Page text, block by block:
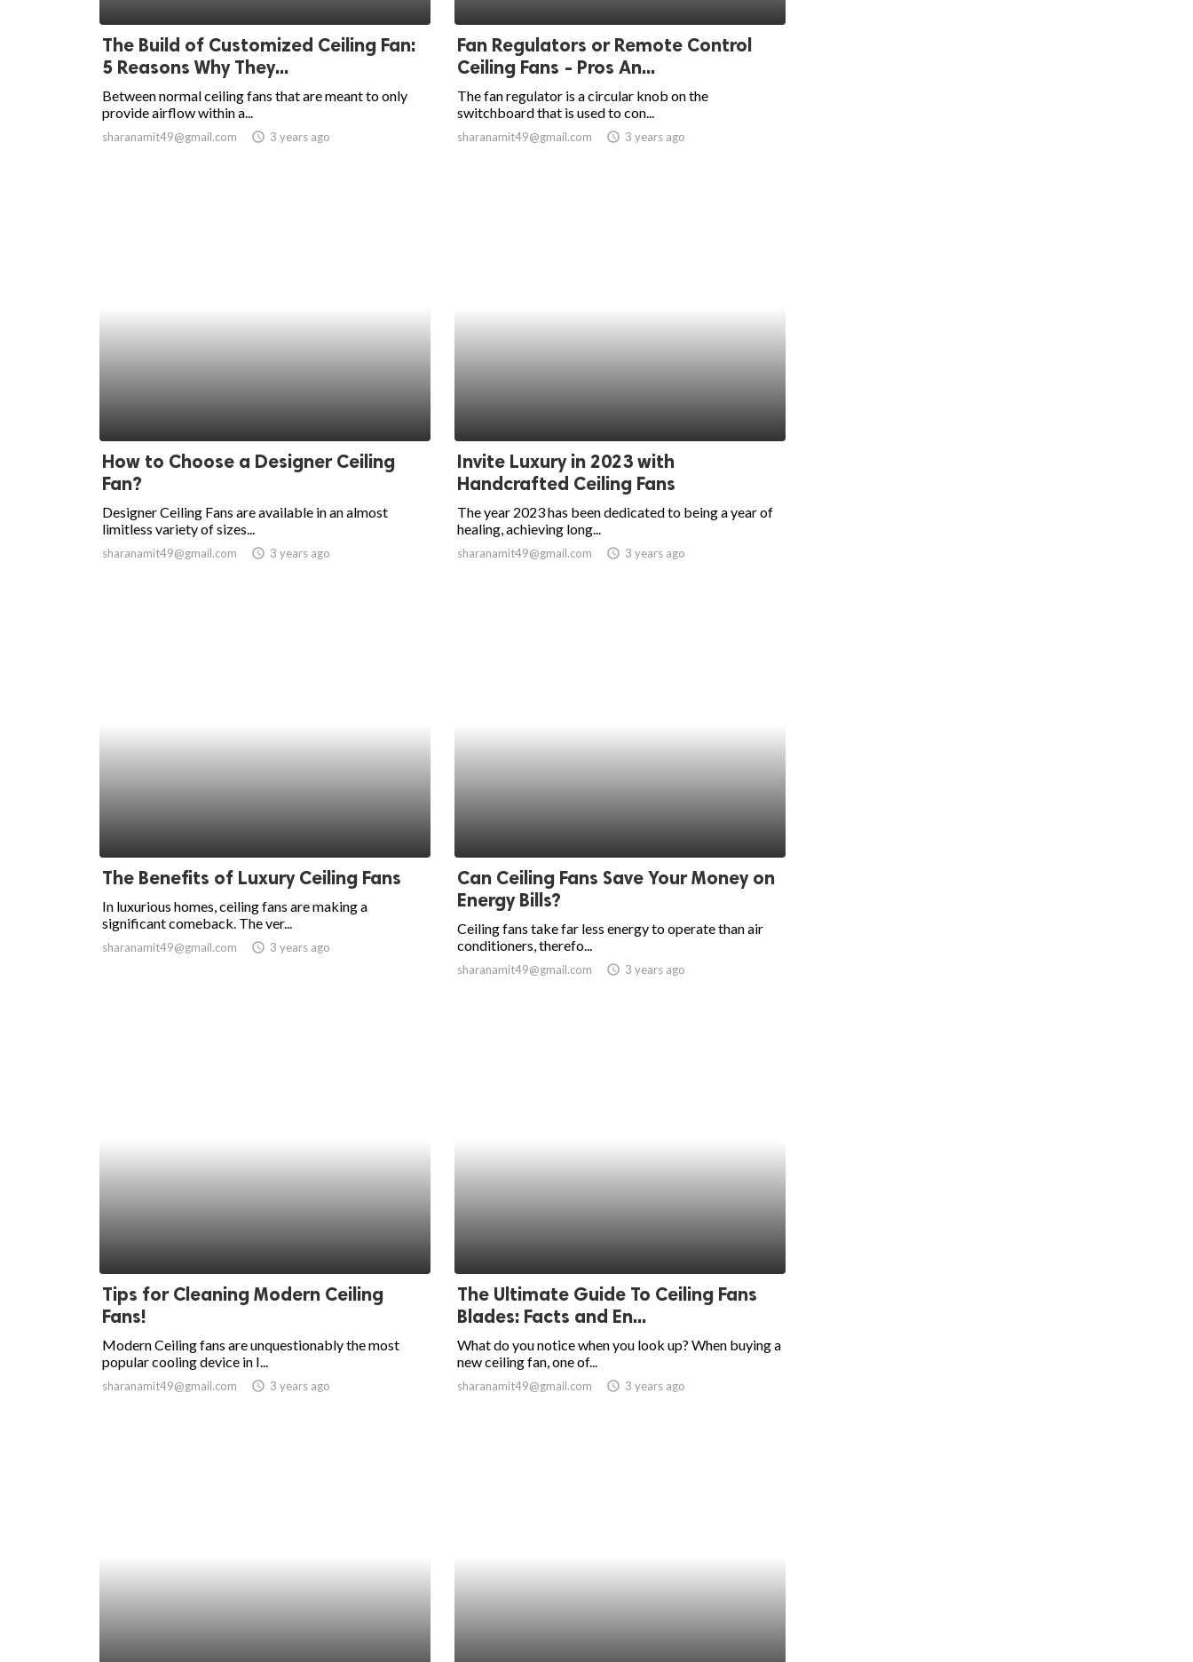
The Build of Customized Ceiling Fan:
5 Reasons Why They...
Between normal ceiling fans that are meant to only
provide airflow within a...
sharanamit49@gmail.com access_time 3 years ago
Fan Regulators or Remote Control
Ceiling Fans - Pros An...
The fan regulator is a circular knob on the
switchboard that is used to con...
sharanamit49@gmail.com access_time 3 years ago
How to Choose a Designer Ceiling
Fan?
Designer Ceiling Fans are available in an almost
limitless variety of sizes...
sharanamit49@gmail.com access_time 3 years ago
Invite Luxury in 2023 with
Handcrafted Ceiling Fans
The year 2023 has been dedicated to being a year of
healing, achieving long...
sharanamit49@gmail.com access_time 3 years ago
The Benefits of Luxury Ceiling Fans
In luxurious homes, ceiling fans are making a
significant comeback. The ver...
sharanamit49@gmail.com access_time 3 years ago
Can Ceiling Fans Save Your Money on
Energy Bills?
Ceiling fans take far less energy to operate than air
conditioners, therefo...
sharanamit49@gmail.com access_time 3 years ago
Tips for Cleaning Modern Ceiling
Fans!
Modern Ceiling fans are unquestionably the most
popular cooling device in I...
sharanamit49@gmail.com access_time 3 years ago
The Ultimate Guide To Ceiling Fans
Blades: Facts and En...
What do you notice when you look up? When buying a
new ceiling fan, one of...
sharanamit49@gmail.com access_time 3 years ago